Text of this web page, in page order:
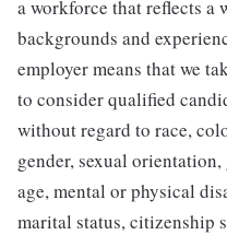
a workforce that reflects a
backgrounds and
employer means that we
to consider qualified
without regard to race,
gender, sexual
age, mental or physical
marital status, citizenship